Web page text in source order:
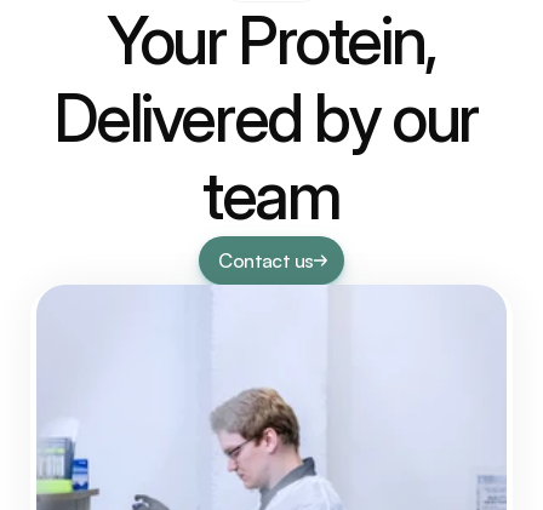
Your Protein,
Delivered by our
team
Contact us